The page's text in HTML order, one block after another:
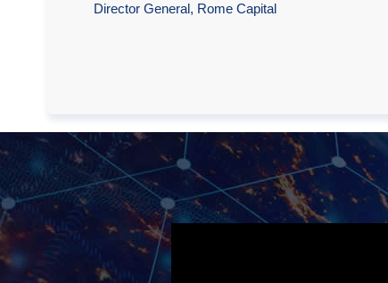
Director General, Rome Capital